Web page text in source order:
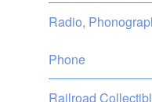
Radio,
Phone
Railroad